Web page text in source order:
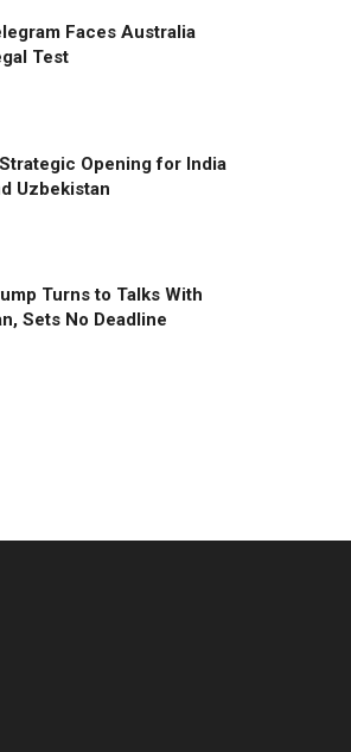
Faces Australia
Test
Opening for India
Uzbekistan
Turns to Talks With
Sets No Deadline